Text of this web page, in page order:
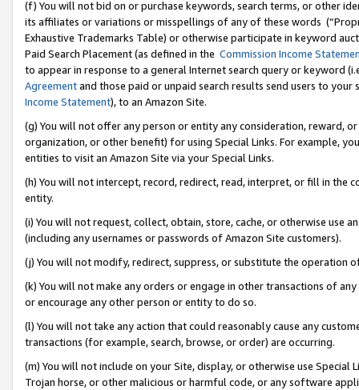
(f) You will not bid on or purchase keywords, search terms, or other
its affiliates or variations or misspellings of any of these words
Exhaustive Trademarks Table) or otherwise participate in keyword
Paid Search Placement (as defined in the Commission Income
to appear in response to a general Internet search query or keyword
Agreementand those paid or unpaid search results send users to
Income Statement), to an Amazon Site.
(g) You will not offer any person or entity any consideration, reward,
organization, or other benefit) for using Special Links. For example,
entities to visit an Amazon Site via your Special Links.
(h) You will not intercept, record, redirect, read, interpret, or fill in
entity.
(i) You will not request, collect, obtain, store, cache, or otherwise use
(including any usernames or passwords of Amazon Site customers).
(j) You will not modify, redirect, suppress, or substitute the operation
(k) You will not make any orders or engage in other transactions of
or encourage any other person or entity to do so.
(l) You will not take any action that could reasonably cause any
transactions (for example, search, browse, or order) are occurring.
(m) You will not include on your Site, display, or otherwise use
Trojan horse, or other malicious or harmful code, or any software